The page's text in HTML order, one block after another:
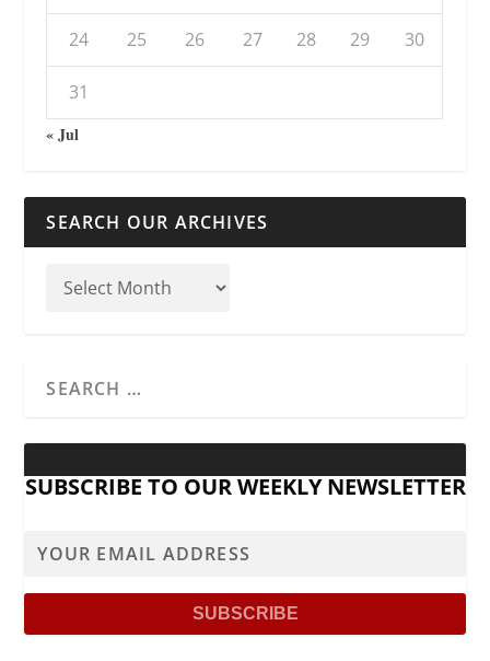
24 25 26 27 28 29 30
31
« Jul
SEARCH OUR ARCHIVES
SUBSCRIBE TO OUR WEEKLY NEWSLETTER